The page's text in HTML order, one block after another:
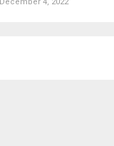
December 4, 2022